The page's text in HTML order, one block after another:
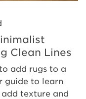
Clean Lines
add rugs to a
guide to learn
texture and